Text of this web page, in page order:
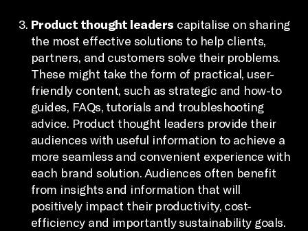
Product thought leaders capitalise on sharing
the most effective solutions to help clients,
partners, and customers solve their problems.
These might take the form of practical, user-
friendly content, such as strategic and how-to
guides, FAQs, tutorials and troubleshooting
advice. Product thought leaders provide their
audiences with useful information to achieve a
more seamless and convenient experience with
each brand solution. Audiences often benefit
from insights and information that will
positively impact their productivity, cost-
efficiency and importantly sustainability goals.